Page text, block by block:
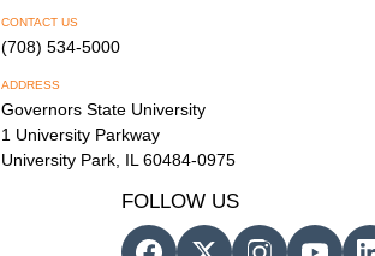
CONTACT US
(708) 534-5000
ADDRESS
Governors State University
1 University Parkway
University Park, IL 60484-0975
FOLLOW US